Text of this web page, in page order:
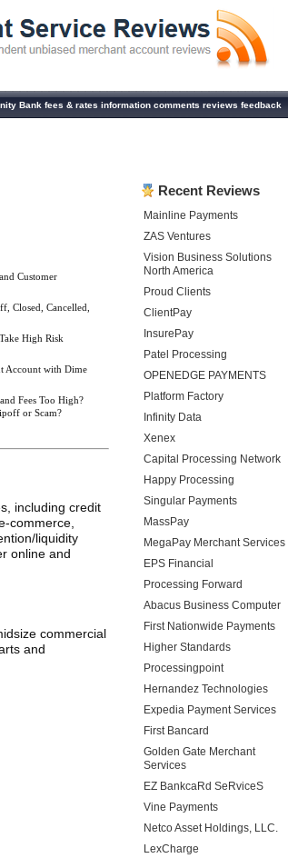
Bank fees & rates information comments reviews feedback
Recent Reviews
Mainline Payments
ZAS Ventures
Vision Business Solutions
North America
Proud Clients
ClientPay
InsurePay
Patel Processing
OPENEDGE PAYMENTS
Platform Factory
Infinity Data
Xenex
Capital Processing Network
Happy Processing
Singular Payments
MassPay
MegaPay Merchant Services
EPS Financial
Processing Forward
Abacus Business Computer
First Nationwide Payments
Higher Standards
Processingpoint
Hernandez Technologies
Expedia Payment Services
First Bancard
Golden Gate Merchant
Services
EZ BankcaRd SeRviceS
Vine Payments
Netco Asset Holdings, LLC.
LexCharge
Customer
Closed, Cancelled,
High Risk
Account with Dime
Fees Too High?
or Scam?
including credit
commerce,
liquidity
online and
commercial
and